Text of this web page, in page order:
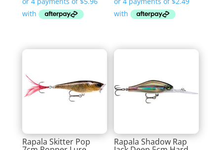
was:
$10.99.
is:
$9.95.
Rapala Skitter Pop Rapala Shadow Rap